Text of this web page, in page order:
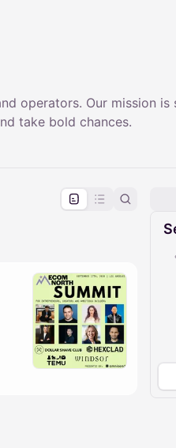
operators. Our mission is
take bold chances.